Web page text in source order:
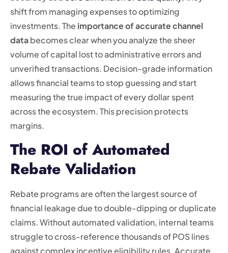
shift from managing expenses to optimizing
investments. The importance of accurate channel
databecomes clear when you analyze the sheer
volume of capital lost to administrative errors and
unverified transactions. Decision-grade information
allows financial teams to stop guessing and start
measuring the true impact of every dollar spent
across the ecosystem. This precision protects
margins.
The ROI of Automated
Rebate Validation
Rebate programs are often the largest source of
financial leakage due to double-dipping or duplicate
claims. Without automated validation, internal teams
struggle to cross-reference thousands of POS lines
against complex incentive eligibility rules. Accurate